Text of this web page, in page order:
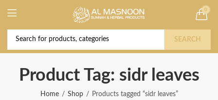
0
SEARCH
Product Tag: sidr leaves
Home Shop Products tagged “sidr leaves”
Deal of the Year! Claim 10% OFF Use code "
2026 " | Get Free shipping on all Orders
Buy Now!